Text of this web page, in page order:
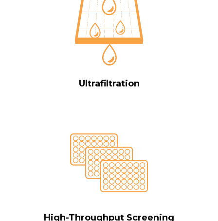
Ultrafiltration
High-Throughput Screening